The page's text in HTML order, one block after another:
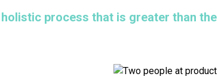
process that is greater than